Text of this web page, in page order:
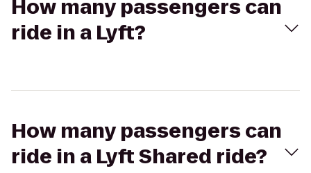
How many passengers can
ride in a Lyft?
How many passengers can
ride in a Lyft Shared ride?